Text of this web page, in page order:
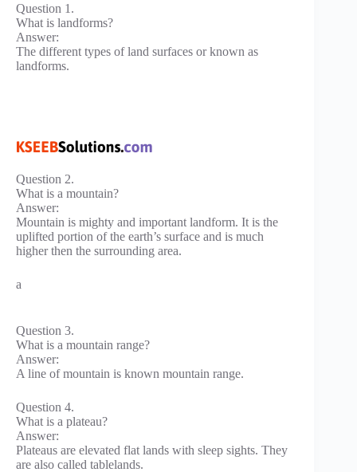
Question 1.
What is landforms?
Answer:
The different types of land surfaces or known as
landforms.
Question 2.
What is a mountain?
Answer:
Mountain is mighty and important landform. It is the
uplifted portion of the earth’s surface and is much
higher then the surrounding area.
a
Question 3.
What is a mountain range?
Answer:
A line of mountain is known mountain range.
Question 4.
What is a plateau?
Answer:
Plateaus are elevated flat lands with sleep sights. They
are also called tablelands.